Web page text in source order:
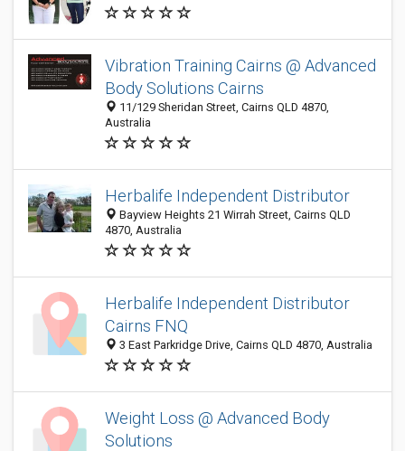
Vibration Training Cairns @ Advanced
Body Solutions Cairns
11/129 Sheridan Street, Cairns QLD 4870,
Australia
Herbalife Independent Distributor
Bayview Heights 21 Wirrah Street, Cairns QLD
4870, Australia
Herbalife Independent Distributor
Cairns FNQ
3 East Parkridge Drive, Cairns QLD 4870, Australia
Weight Loss @ Advanced Body
Solutions